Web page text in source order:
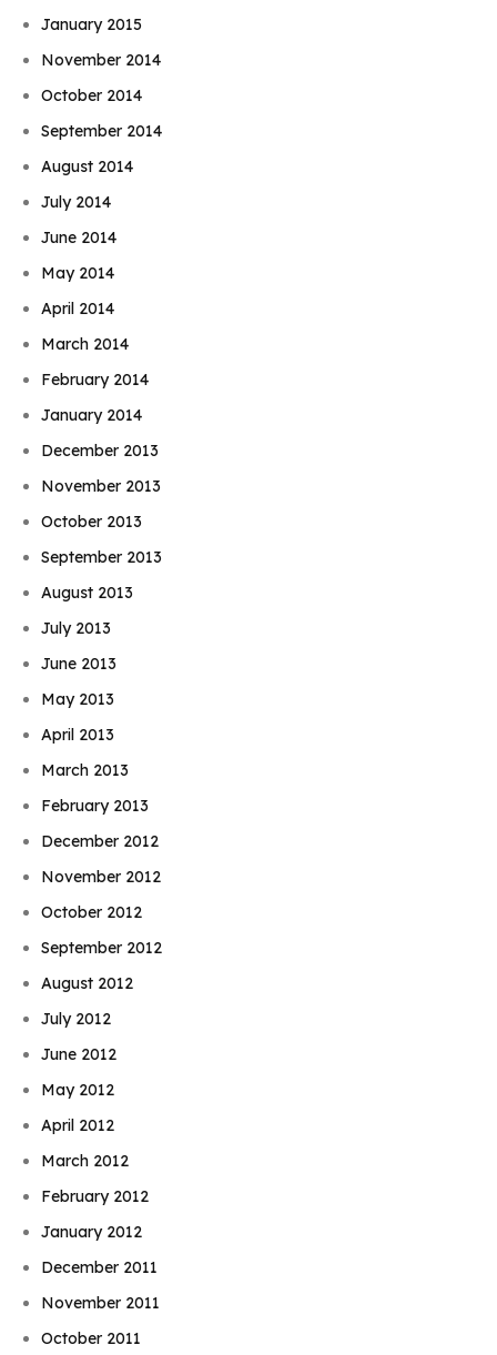
January 2015
November 2014
October 2014
September 2014
August 2014
July 2014
June 2014
May 2014
April 2014
March 2014
February 2014
January 2014
December 2013
November 2013
October 2013
September 2013
August 2013
July 2013
June 2013
May 2013
April 2013
March 2013
February 2013
December 2012
November 2012
October 2012
September 2012
August 2012
July 2012
June 2012
May 2012
April 2012
March 2012
February 2012
January 2012
December 2011
November 2011
October 2011